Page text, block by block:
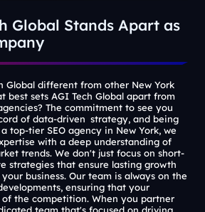
Global Stands Apart as
Global different from other New York
best sets AGI Tech Global apart from
The commitment to see you
of data-driven strategy, and being
top-tier SEO agency in New York, we
with a deep understanding of
trends. We don't just focus on short-
strategies that ensure lasting growth
business. Our team is always on the
ensuring that your
of the competition. When you partner